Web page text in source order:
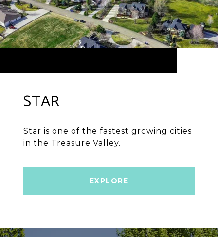
STAR
Star is one of the fastest growing cities
in the Treasure Valley.
EXPLORE